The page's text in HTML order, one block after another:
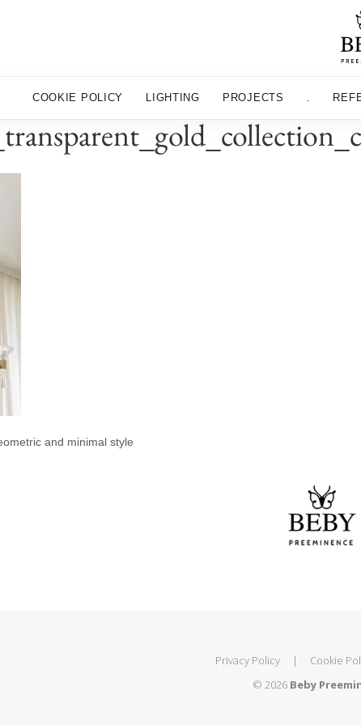
COOKIE POLICY LIGHTING PROJECTS .
and minimal style
Privacy Policy | Cookie
© 2026 Beby